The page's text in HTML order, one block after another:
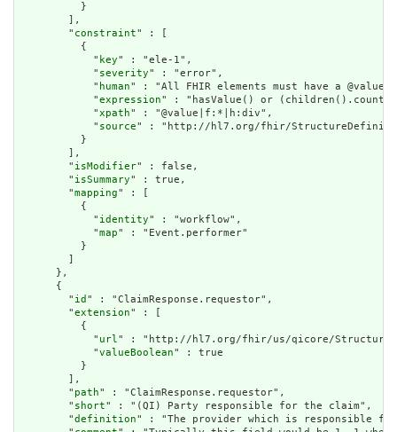
          }
        ],
        "
constraint" : [
          {
            "
key" : "ele-1",
            "
severity" : "error",
            "
human" : "All FHIR elements must have a
            "
expression" : "hasValue() or
            "
xpath" : "@value|f:*|h:div",
            "
source" : "http://hl7.org/fhir/
          }
        ],
        "
isModifier" : false,
        "
isSummary" : true,
        "
mapping" : [
          {
            "
identity" : "workflow",
            "
map" : "Event.performer"
          }
      },
      {
        "
id " : "ClaimResponse.requestor",
        "
extension" : [
          {
            "
url" : "http://hl7.org/fhir/us/qicore/
            "
valueBoolean" : true
          }
        ],
        "
path" : "ClaimResponse.requestor",
        "
short" : "(QI) Party responsible for the claim",
        "
definition" : "The provider which is responsible